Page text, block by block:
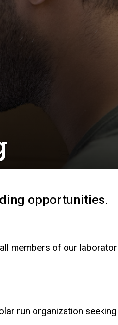
opportunities.
members of our
run organization